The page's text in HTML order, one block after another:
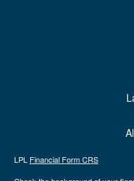
LPL Financial Form CRS